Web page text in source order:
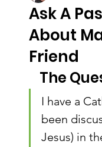
Ask A
About
Friend
The
I have a
been
Jesus) in